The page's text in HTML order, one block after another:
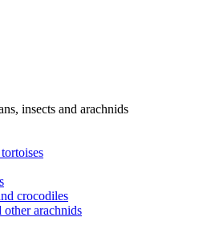
insects and arachnids
crocodiles
other arachnids